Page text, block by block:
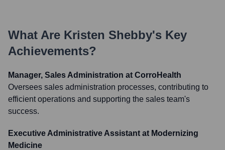
What Are Kristen Shebby's Key
Achievements?
Manager, Sales Administration at CorroHealth
Oversees sales administration processes, contributing to
efficient operations and supporting the sales team's
success.
Executive Administrative Assistant at Modernizing
Medicine